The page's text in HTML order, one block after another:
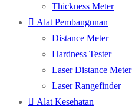
Thickness Meter
Alat Pembangunan
Distance Meter
Hardness Tester
Laser Distance Meter
Laser Rangefinder
Alat Kesehatan